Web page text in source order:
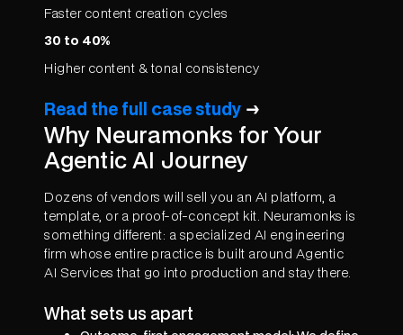
Faster content creation cycles
30 to 40%
Higher content & tonal consistency
Read the full case study →
Why Neuramonks for Your
Agentic AI Journey
Dozens of vendors will sell you an AI platform, a
template, or a proof-of-concept kit. Neuramonks is
something different: a specialized AI engineering
firm whose entire practice is built around Agentic
AI Services that go into production and stay there.
What sets us apart